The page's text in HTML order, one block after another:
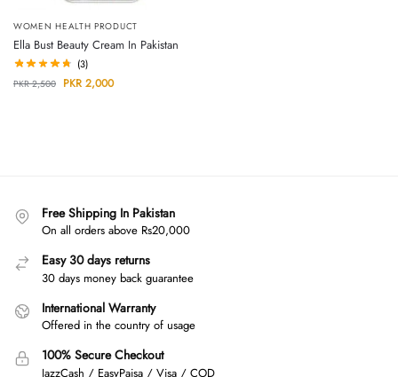
WOMEN HEALTH PRODUCT
Ella Bust Beauty Cream In Pakistan
(3)
PKR2,500 PKR 2,000
Free Shipping In Pakistan
On all orders above Rs20,000
Easy 30 days returns
30 days money back guarantee
International Warranty
Offered in the country of usage
100% Secure Checkout
JazzCash / EasyPaisa / Visa / COD